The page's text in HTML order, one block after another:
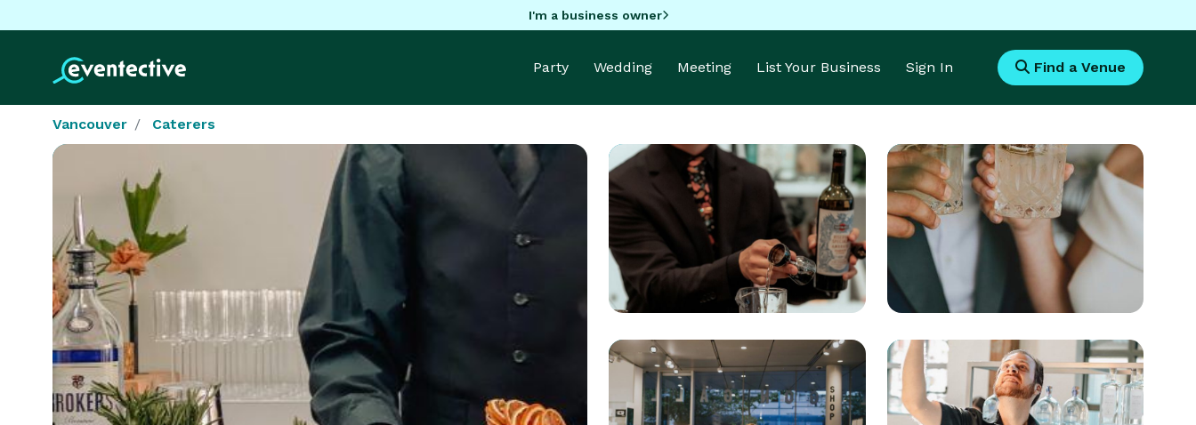
I'm a business owner
Party Wedding Meeting List Your Business Sign In Find a Venue
Vancouver Caterers